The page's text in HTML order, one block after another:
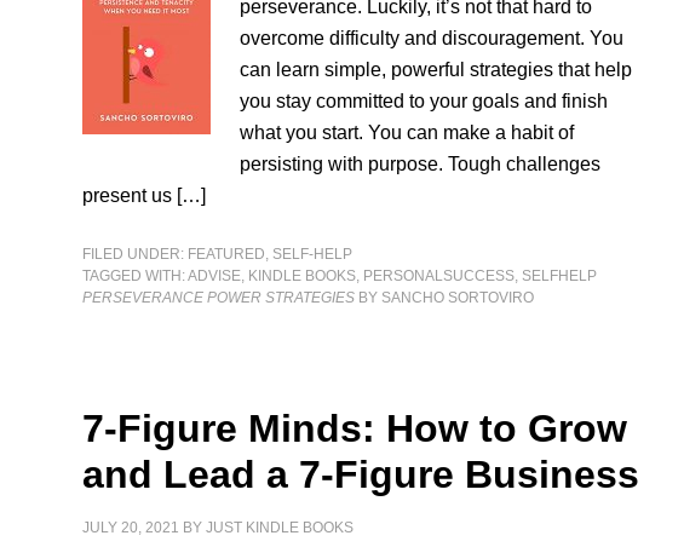
perseverance. Luckily, it’s not that hard to
overcome difficulty and discouragement. You
can learn simple, powerful strategies that help
you stay committed to your goals and finish
what you start. You can make a habit of
persisting with purpose. Tough challenges
present us […]
FILED UNDER: FEATURED, SELF-HELP
TAGGED WITH:ADVISE, KINDLE BOOKS, PERSONALSUCCESS, SELFHELP
PERSEVERANCE POWER STRATEGIES BY SANCHO SORTOVIRO
7-Figure Minds: How to Grow
and Lead a 7-Figure Business
JULY 20, 2021 BYJUST KINDLE BOOKS